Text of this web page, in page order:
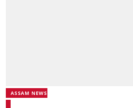
ASSAM NEWS